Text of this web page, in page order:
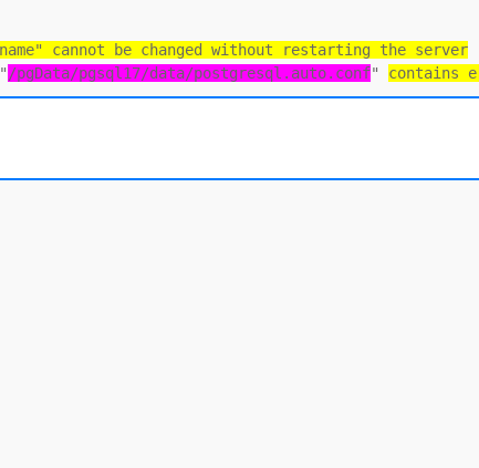
cannot be changed without restarting the server
/pgData/pgsql17/data/postgresql.auto.conf"